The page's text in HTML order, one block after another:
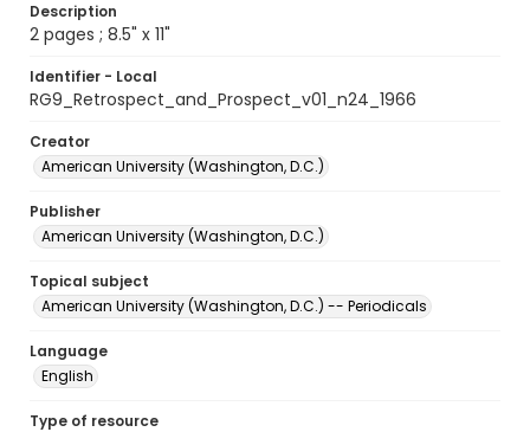
Description
2 pages ; 8.5" x 11"
Identifier - Local
RG9_Retrospect_and_Prospect_v01_n24_1966
Creator
American University (Washington, D.C.)
Publisher
American University (Washington, D.C.)
Topical subject
American University (Washington, D.C.) -- Periodicals
Language
English
Type of resource